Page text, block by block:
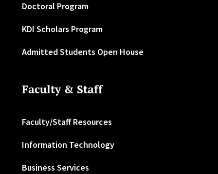
Doctoral Program
KDI Scholars Program
Admitted Students Open House
Faculty & Staff
Faculty/Staff Resources
Information Technology
Business Services